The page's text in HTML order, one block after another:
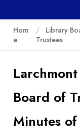
Hom
e
Library
Trustees
Board of
Minutes